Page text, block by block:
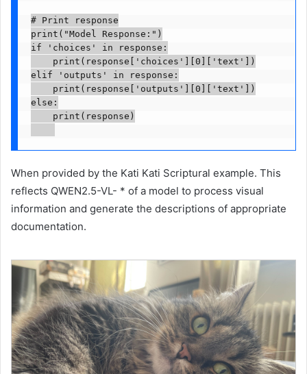
# Print response
print("Model Response:")
if 'choices' in response:
print(response['choices'][0]['text'])
elif 'outputs' in response:
print(response['outputs'][0]['text'])
else:
print(response)
When provided by the Kati Kati Scriptural example. This
reflects QWEN2.5-VL- * of a model to process visual
information and generate the descriptions of appropriate
documentation.